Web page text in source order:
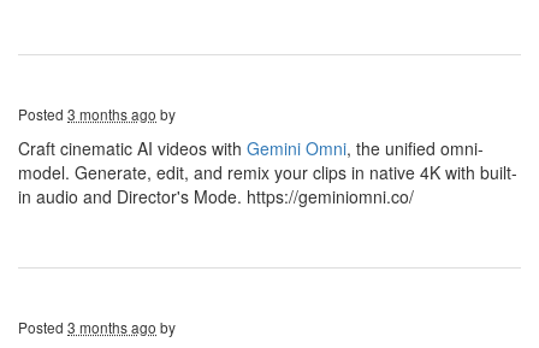
Posted 3 months ago by
Craft cinematic AI videos with Gemini Omni, the unified omni-
model. Generate, edit, and remix your clips in native 4K with built-
in audio and Director's Mode. https://geminiomni.co/
Posted 3 months ago by